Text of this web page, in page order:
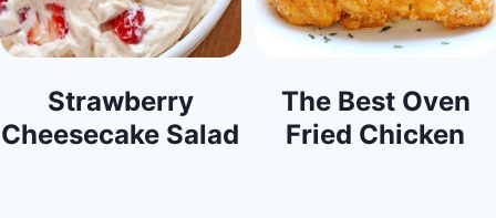
Strawberry
Cheesecake Salad
The Best Oven
Fried Chicken